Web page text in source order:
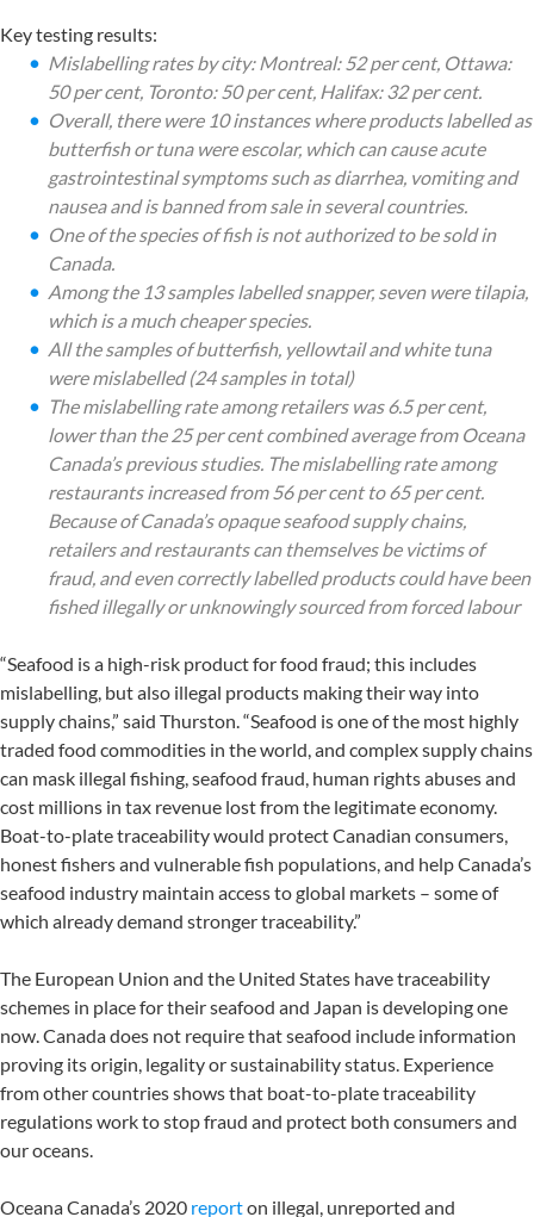
Key testing results:
Mislabelling rates by city: Montreal: 52 per cent, Ottawa:
50 per cent, Toronto: 50 per cent, Halifax: 32 per cent.
Overall, there were 10 instances where products labelled as
butterfish or tuna were escolar, which can cause acute
gastrointestinal symptoms such as diarrhea, vomiting and
nausea and is banned from sale in several countries.
One of the species of fish is not authorized to be sold in
Canada.
Among the 13 samples labelled snapper, seven were tilapia,
which is a much cheaper species.
All the samples of butterfish, yellowtail and white tuna
were mislabelled (24 samples in total)
The mislabelling rate among retailers was 6.5 per cent,
lower than the 25 per cent combined average from Oceana
Canada’s previous studies. The mislabelling rate among
restaurants increased from 56 per cent to 65 per cent.
Because of Canada’s opaque seafood supply chains,
retailers and restaurants can themselves be victims of
fraud, and even correctly labelled products could have been
fished illegally or unknowingly sourced from forced labour
“Seafood is a high-risk product for food fraud; this includes
mislabelling, but also illegal products making their way into
supply chains,” said Thurston. “Seafood is one of the most highly
traded food commodities in the world, and complex supply chains
can mask illegal fishing, seafood fraud, human rights abuses and
cost millions in tax revenue lost from the legitimate economy.
Boat-to-plate traceability would protect Canadian consumers,
honest fishers and vulnerable fish populations, and help Canada’s
seafood industry maintain access to global markets – some of
which already demand stronger traceability.”
The European Union and the United States have traceability
schemes in place for their seafood and Japan is developing one
now. Canada does not require that seafood include information
proving its origin, legality or sustainability status. Experience
from other countries shows that boat-to-plate traceability
regulations work to stop fraud and protect both consumers and
our oceans.
Oceana Canada’s 2020 reporton illegal, unreported and